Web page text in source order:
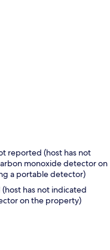
reported (host has not
monoxide detector on
a portable detector)
has not indicated
on the property)